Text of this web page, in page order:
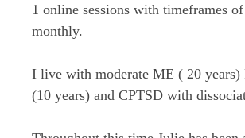
1 online sessions with timeframes
monthly.
I live with moderate ME ( 20 years)
(10 years) and CPTSD with